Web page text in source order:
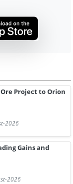
Project to Orion
2026
Gains and
2026